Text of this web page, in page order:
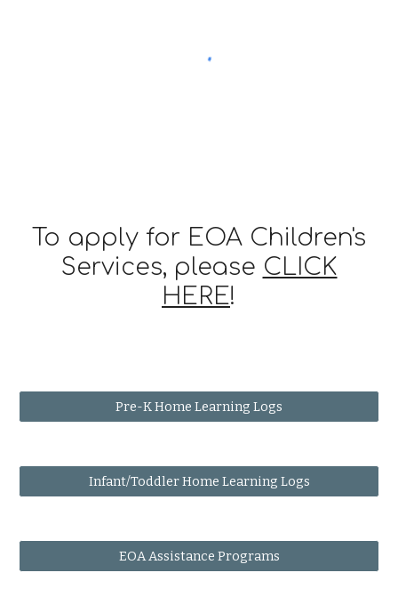
To apply for EOA Children's
Services, please CLICK
HERE!
Pre-K Home Learning Logs
Infant/Toddler Home Learning Logs
EOA Assistance Programs